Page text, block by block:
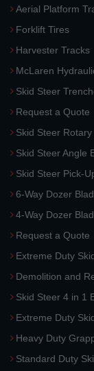
Aerial Platform
Forklift Tires
Harvester Tracks
McLaren
Skid Steer
Request a Quote
Skid Steer Rotary
Skid Steer Angle
Skid Steer Pick-
6-Way Dozer
4-Way Dozer
Request a Quote
Extreme Duty
Demolition and
Skid Steer 4 in 1
Extreme Duty
Heavy Duty
Standard Duty